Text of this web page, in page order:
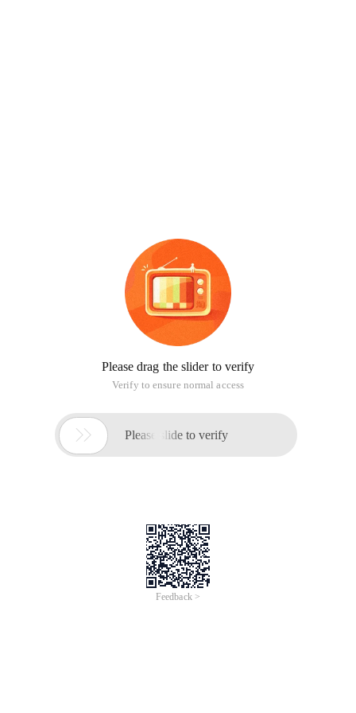
Please drag the slider to verify
Verify to ensure normal access
 Please slide to verify
Feedback >